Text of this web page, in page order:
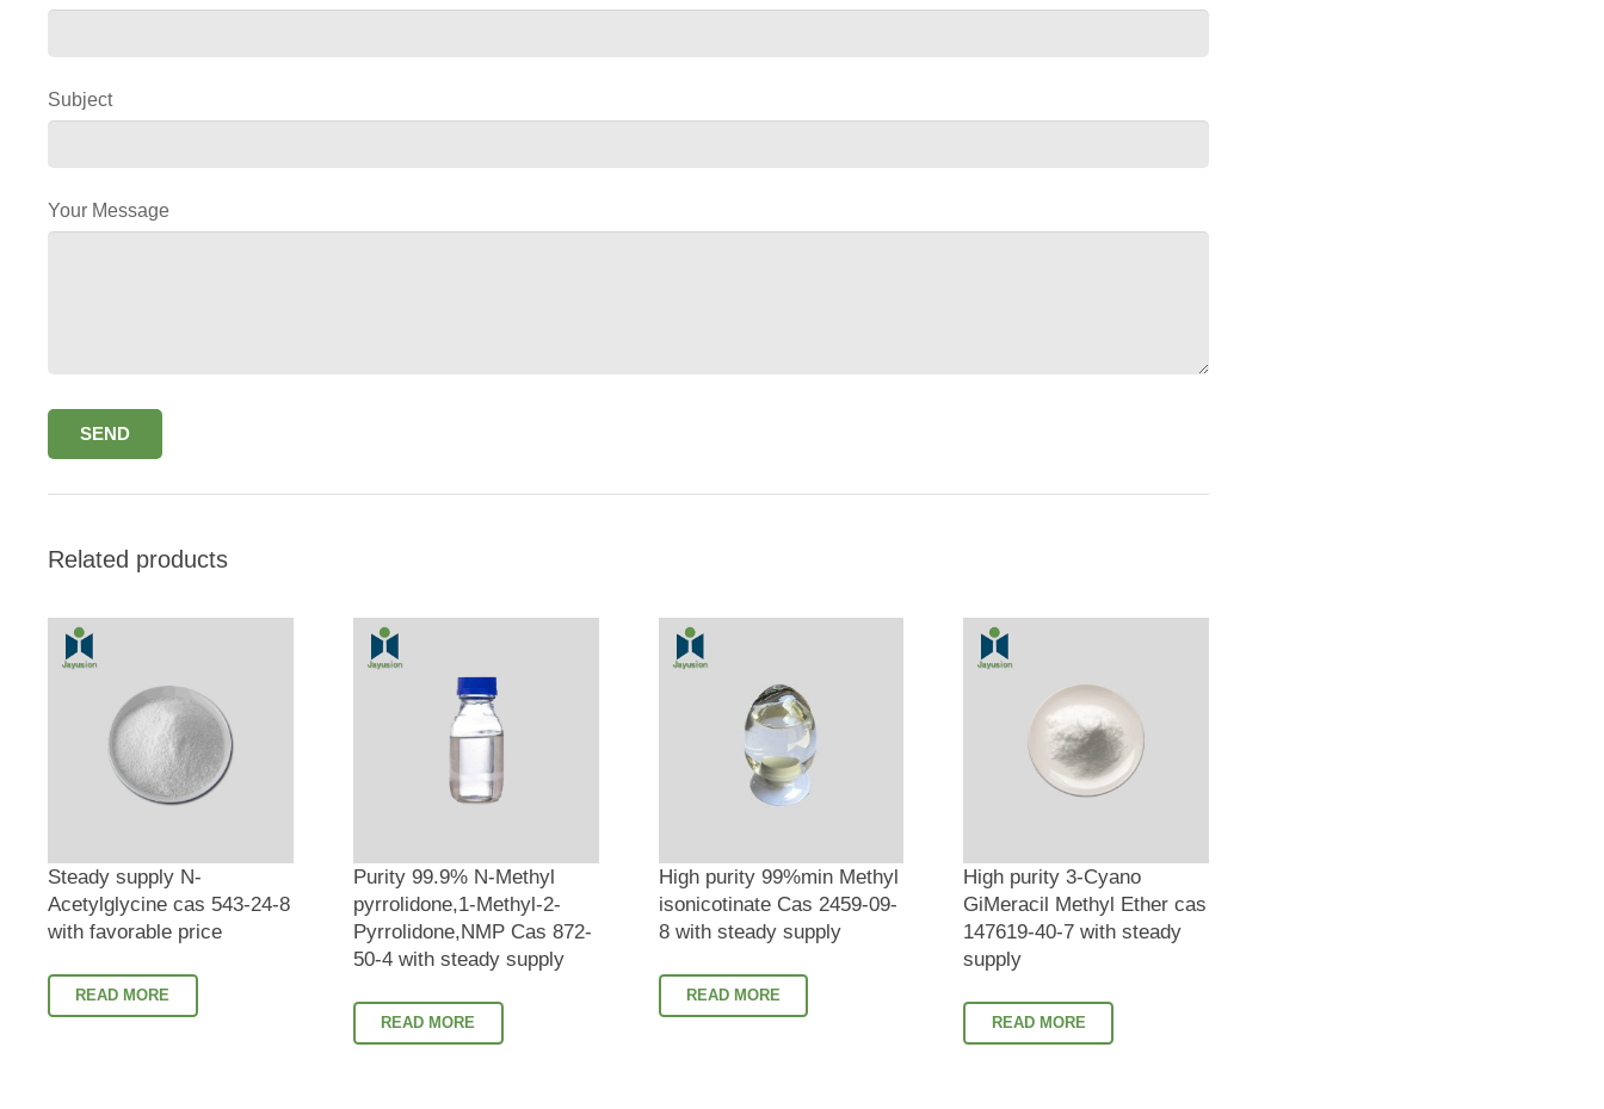
Subject
Your Message
Related products
Steady supply N-
Acetylglycine cas 543-24-8
with favorable price
READ MORE
Purity 99.9% N-Methyl
pyrrolidone,1-Methyl-2-
Pyrrolidone,NMP Cas 872-
50-4 with steady supply
READ MORE
High purity 99%min Methyl
isonicotinate Cas 2459-09-
8 with steady supply
READ MORE
High purity 3-Cyano
GiMeracil Methyl Ether cas
147619-40-7 with steady
supply
READ MORE